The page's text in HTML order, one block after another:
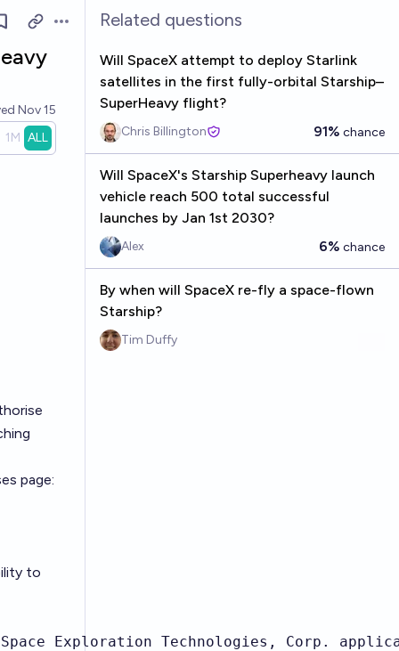
Open options
Nov 15
1M ALL
page:
to
Exploration Technologies, Corp.
Related questions
Will SpaceX attempt to deploy Starlink
satellites in the first fully-orbital Starship–
SuperHeavy flight?
Chris Billington 91% chance
Will SpaceX's Starship Superheavy launch
vehicle reach 500 total successful
launches by Jan 1st 2030?
Alex 6% chance
By when will SpaceX re-fly a space-flown
Starship?
Tim Duffy